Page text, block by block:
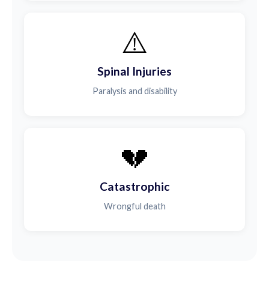
⚠️
Spinal Injuries
Paralysis and disability
💔
Catastrophic
Wrongful death